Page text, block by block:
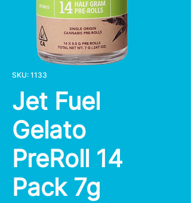
SKU: 1133
Jet Fuel
Gelato
PreRoll 14
Pack 7g